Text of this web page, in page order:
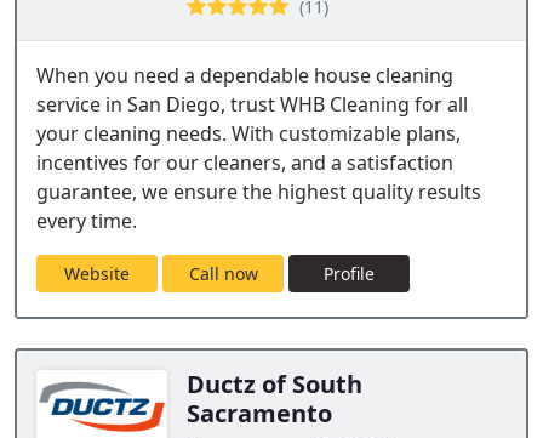
(11)
When you need a dependable house cleaning
service in San Diego, trust WHB Cleaning for all
your cleaning needs. With customizable plans,
incentives for our cleaners, and a satisfaction
guarantee, we ensure the highest quality results
every time.
Website Call now Profile
Ductz of South
Sacramento